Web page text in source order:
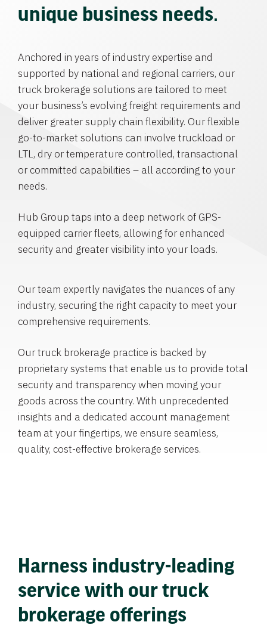
unique business needs.
Anchored in years of industry expertise and
supported by national and regional carriers, our
truck brokerage solutions are tailored to meet
your business’s evolving freight requirements and
deliver greater supply chain flexibility. Our flexible
go-to-market solutions can involve truckload or
LTL, dry or temperature controlled, transactional
or committed capabilities – all according to your
needs.
Hub Group taps into a deep network of GPS-
equipped carrier fleets, allowing for enhanced
security and greater visibility into your loads.
Our team expertly navigates the nuances of any
industry, securing the right capacity to meet your
comprehensive requirements.
Our truck brokerage practice is backed by
proprietary systems that enable us to provide total
security and transparency when moving your
goods across the country. With unprecedented
insights and a dedicated account management
team at your fingertips, we ensure seamless,
quality, cost-effective brokerage services.
Harness industry-leading
service with our truck
brokerage offerings